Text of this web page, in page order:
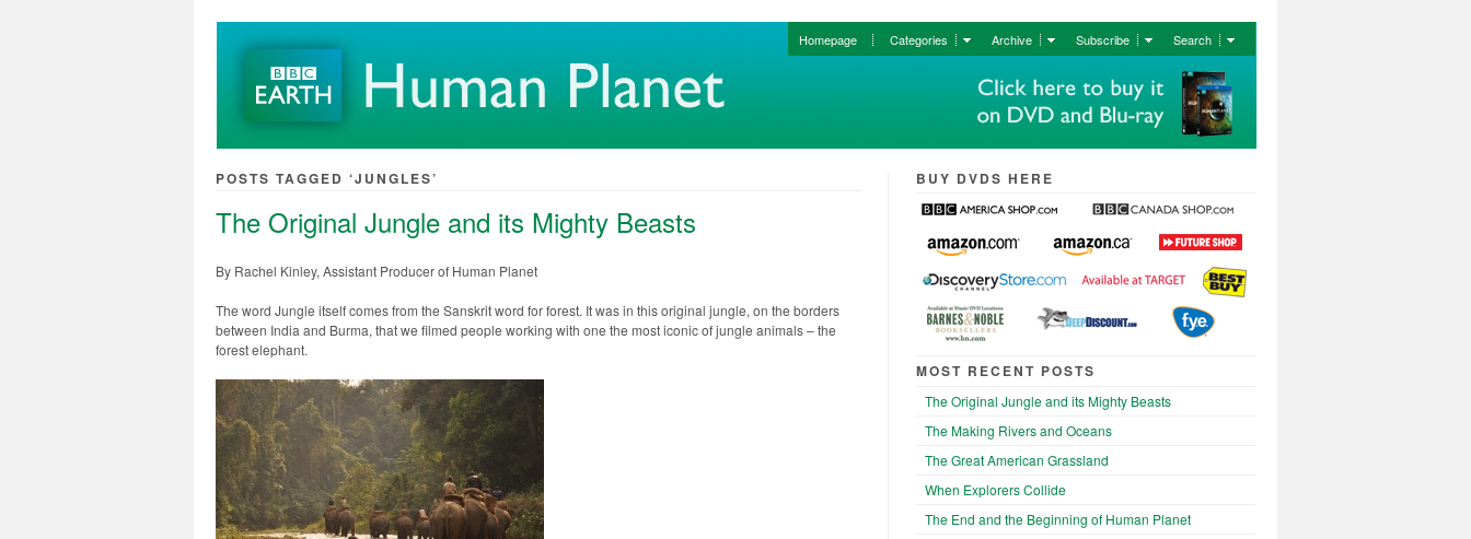
Homepage Categories Archive Subscribe Search
POSTS TAGGED ‘JUNGLES’
The Original Jungle and its Mighty Beasts
By Rachel Kinley, Assistant Producer of Human Planet
The word Jungle itself comes from the Sanskrit word for forest. It was in this original jungle, on the borders
between India and Burma, that we filmed people working with one the most iconic of jungle animals – the
forest elephant.
BUY DVDS HERE
MOST RECENT POSTS
The Original Jungle and its Mighty Beasts
The Making Rivers and Oceans
The Great American Grassland
When Explorers Collide
The End and the Beginning of Human Planet